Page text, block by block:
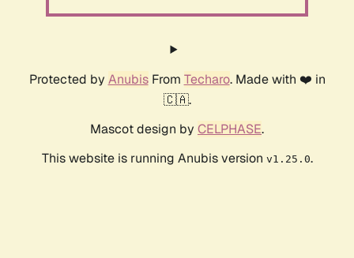
Protected by AnubisFrom Techaro. Made with ❤️ in
🇨🇦.
Mascot design by CELPHASE.
This website is running Anubis version v1.25.0.